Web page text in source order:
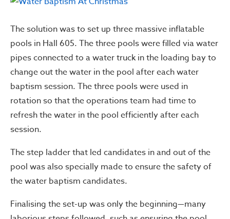
The solution was to set up three massive inflatable
pools in Hall 605. The three pools were filled via water
pipes connected to a water truck in the loading bay to
change out the water in the pool after each water
baptism session. The three pools were used in
rotation so that the operations team had time to
refresh the water in the pool efficiently after each
session.
The step ladder that led candidates in and out of the
pool was also specially made to ensure the safety of
the water baptism candidates.
Finalising the set-up was only the beginning—many